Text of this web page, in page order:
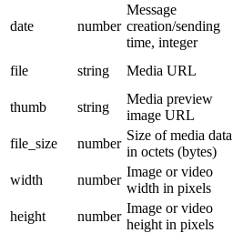
date number
Message
creation/sending
time, integer
file string Media URL
thumb
string
Media preview
image URL
file_size
number
Size of media data
in octets (bytes)
width
number
Image or video
width in pixels
height
number
Image or video
height in pixels